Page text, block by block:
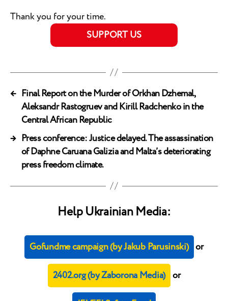
Thank you for your time.
SUPPORT US
← Final Report on the Murder of Orkhan Dzhemal,
Aleksandr Rastogruev and Kirill Radchenko in the
Central African Republic
→ Press conference: Justice delayed. The assassination
of Daphne Caruana Galizia and Malta’s deteriorating
press freedom climate.
Help Ukrainian Media:
Gofundme campaign (by Jakub Parusinski) or
2402.org (by Zaborona Media) or